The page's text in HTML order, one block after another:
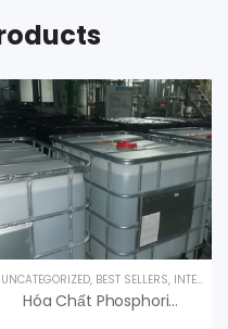
,UV LAMPS
UNCATEGORIZED, BEST SELLERS, INTERESTED PRODUCT
Hóa Chất Phosphoric Acid H3PO4 85%, Hàn Quốc, 35kg/can